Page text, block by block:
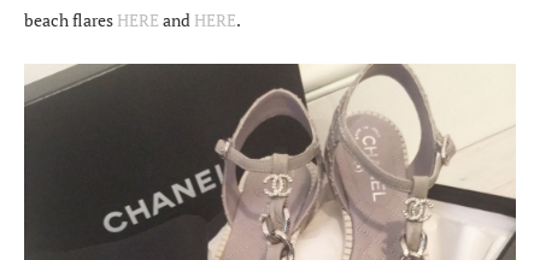
beach flares HERE and HERE.